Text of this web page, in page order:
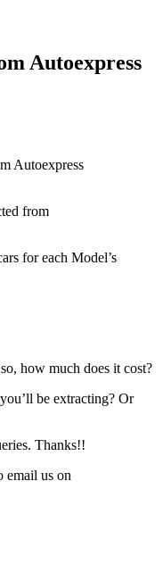
Autoexpress
Autoexpress
from
for each Model’s
how much does it cost?
be extracting? Or
Thanks!!
email us on